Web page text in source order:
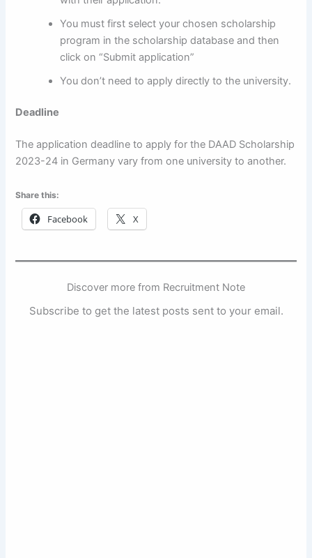
You must first select your chosen scholarship
program in the scholarship database and then
click on “Submit application”
You don’t need to apply directly to the university.
Deadline
The application deadline to apply for the DAAD Scholarship
2023-24 in Germany vary from one university to another.
Share this:
Facebook X
Discover more from Recruitment Note
Subscribe to get the latest posts sent to your email.